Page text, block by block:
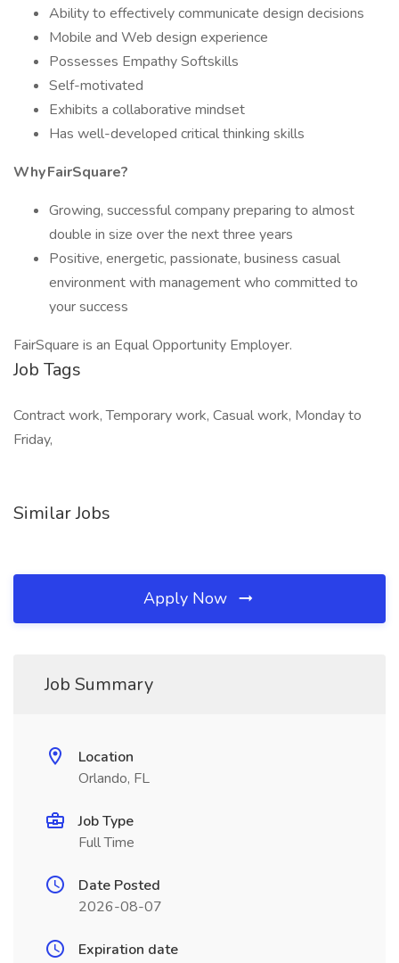
Ability to effectively communicate design decisions
Mobile and Web design experience
Possesses Empathy Softskills
Self-motivated
Exhibits a collaborative mindset
Has well-developed critical thinking skills
Why FairSquare?
Growing, successful company preparing to almost
double in size over the next three years
Positive, energetic, passionate, business casual
environment with management who committed to
your success
FairSquare is an Equal Opportunity Employer.
Job Tags
Contract work, Temporary work, Casual work, Monday to
Friday,
Similar Jobs
Apply Now
Job Summary
Location
Orlando, FL
Job Type
Full Time
Date Posted
2026-08-07
Expiration date